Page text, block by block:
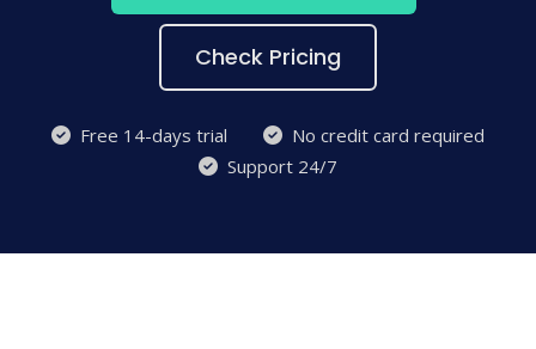
Check Pricing
Free 14-days trial
No credit card required
Support 24/7